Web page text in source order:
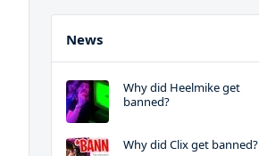
News
Why did Heelmike get
banned?
Why did Clix get banned?